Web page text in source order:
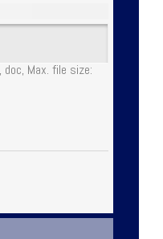
Max. file size: